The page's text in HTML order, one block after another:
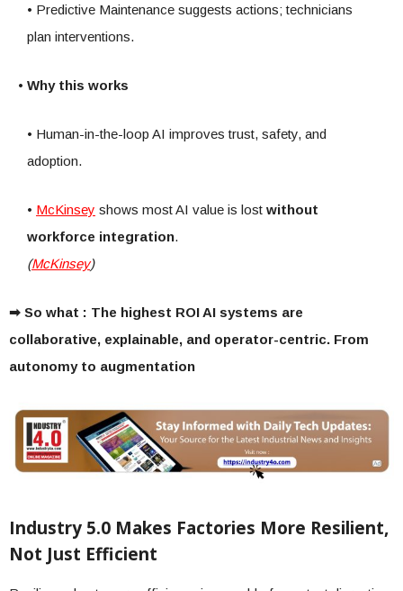
• Predictive Maintenance suggests actions; technicians
plan interventions.
• Why this works
• Human-in-the-loop AI improves trust, safety, and
adoption.
• McKinsey shows most AI value is lost without
workforce integration.
(McKinsey)
➡ So what : The highest ROI AI systems are
collaborative, explainable, and operator-centric. From
autonomy to augmentation
Industry 5.0 Makes Factories More Resilient,
Not Just Efficient